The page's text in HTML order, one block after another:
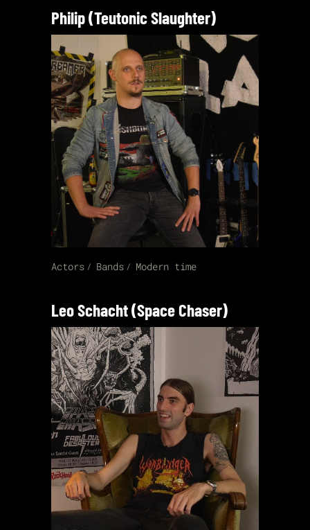
Philip (Teutonic Slaughter)
Actors Bands Modern time
Leo Schacht (Space Chaser)